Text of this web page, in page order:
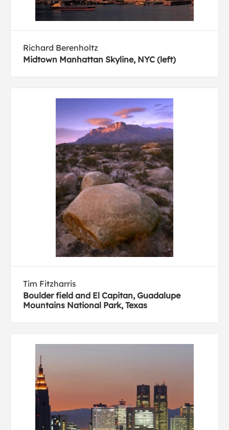
Richard Berenholtz
Midtown Manhattan Skyline, NYC (left)
Tim Fitzharris
Boulder field and El Capitan, Guadalupe
Mountains National Park, Texas